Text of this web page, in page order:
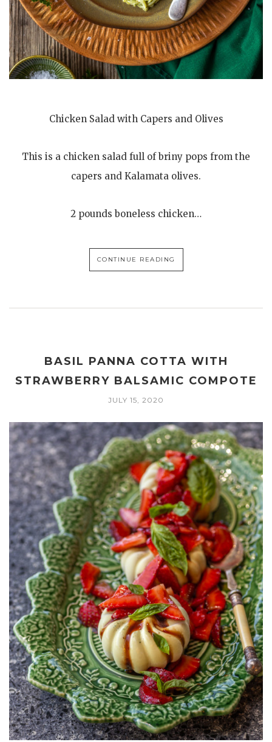
Chicken Salad with Capers and Olives
This is a chicken salad full of briny pops from the
capers and Kalamata olives.
2 pounds boneless chicken…
CONTINUE READING
BASIL PANNA COTTA WITH
STRAWBERRY BALSAMIC COMPOTE
JULY 15, 2020